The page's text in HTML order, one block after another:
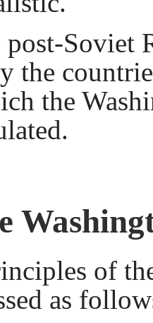
Soviet
the
the
of
as